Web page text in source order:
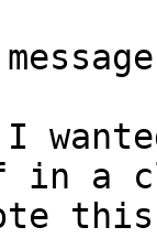
I
in a